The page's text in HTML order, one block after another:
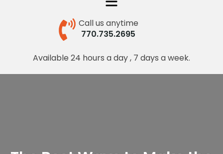
Call us anytime
770.735.2695
Available 24 hours a day , 7 days a week.